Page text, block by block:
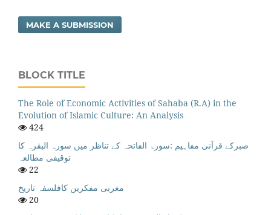
MAKE A SUBMISSION
BLOCK TITLE
The Role of Economic Activities of Sahaba (R.A) in the
Evolution of Islamic Culture: An Analysis
424
صبرکے قرآنی مفاہیم :سورۃ الفاتحہ کے تناظر میں سورۃ البقرہ کا
توقیفی مطالعہ
22
مغربی مفکرین کافلسفہ تاریخ
20